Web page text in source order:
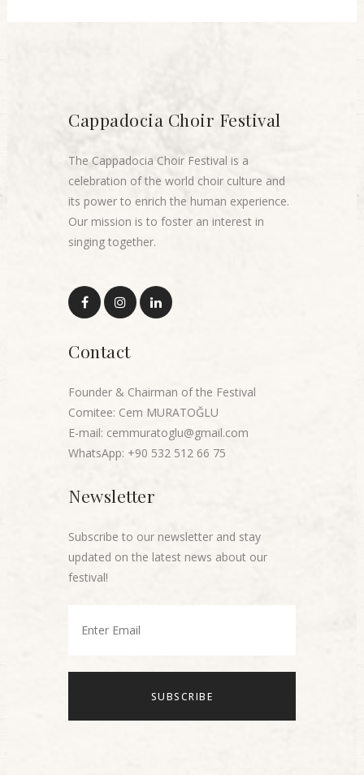
Cappadocia Choir Festival
The Cappadocia Choir Festival is a
celebration of the world choir culture and
its power to enrich the human experience.
Our mission is to foster an interest in
singing together.
Contact
Founder & Chairman of the Festival
Comitee: Cem MURATOĞLU
E-mail: cemmuratoglu@gmail.com
WhatsApp: +90 532 512 66 75
Newsletter
Subscribe to our newsletter and stay
updated on the latest news about our
festival!